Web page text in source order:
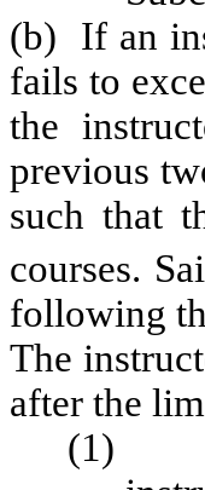
(b) If an
fails to
the
previous
such that
courses.
following
The
after the
(1)